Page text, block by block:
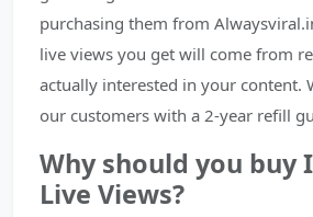
purchasing them from
live views you get will come from
actually interested in your content.
our customers with a 2-year refill
Why should you buy
Live Views?